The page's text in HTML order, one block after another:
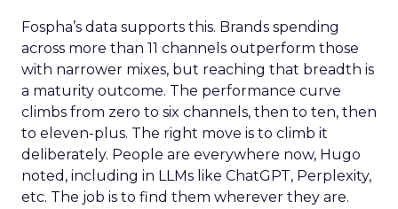
Fospha’s data supports this. Brands spending
across more than 11 channels outperform those
with narrower mixes, but reaching that breadth is
a maturity outcome. The performance curve
climbs from zero to six channels, then to ten, then
to eleven-plus. The right move is to climb it
deliberately. People are everywhere now, Hugo
noted, including in LLMs like ChatGPT, Perplexity,
etc. The job is to find them wherever they are.